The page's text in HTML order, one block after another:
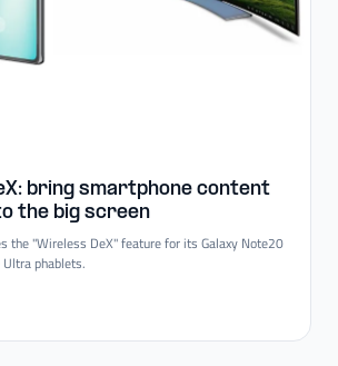
bring smartphone content
the big screen
the "Wireless DeX" feature for its Galaxy Note20
phablets.